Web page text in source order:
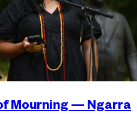
Mourning — Ngarra